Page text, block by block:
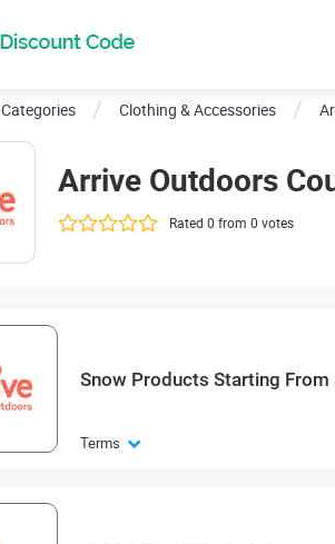
Categories Clothing & Accessories
Arrive Outdoors
Rated 0 from 0 votes
Snow Products Starting From
Terms